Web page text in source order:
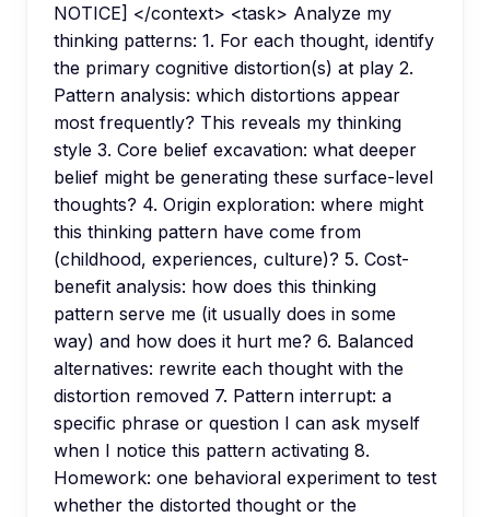
NOTICE] </context> <task> Analyze my
thinking patterns: 1. For each thought, identify
the primary cognitive distortion(s) at play 2.
Pattern analysis: which distortions appear
most frequently? This reveals my thinking
style 3. Core belief excavation: what deeper
belief might be generating these surface-level
thoughts? 4. Origin exploration: where might
this thinking pattern have come from
(childhood, experiences, culture)? 5. Cost-
benefit analysis: how does this thinking
pattern serve me (it usually does in some
way) and how does it hurt me? 6. Balanced
alternatives: rewrite each thought with the
distortion removed 7. Pattern interrupt: a
specific phrase or question I can ask myself
when I notice this pattern activating 8.
Homework: one behavioral experiment to test
whether the distorted thought or the